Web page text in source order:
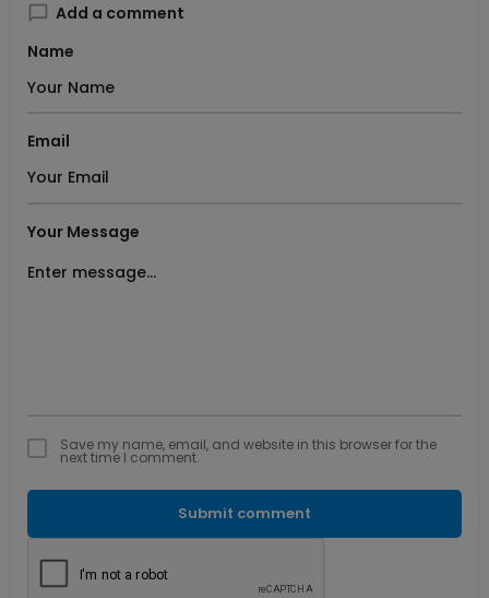
Add a comment
Name
Email
Your Message
Save my name, email, and website in this browser for the
next time I comment.
Submit comment